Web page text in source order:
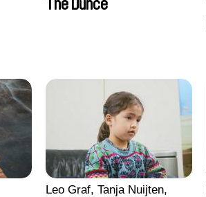
The Dunce
Leo Graf, Tanja Nuijten,